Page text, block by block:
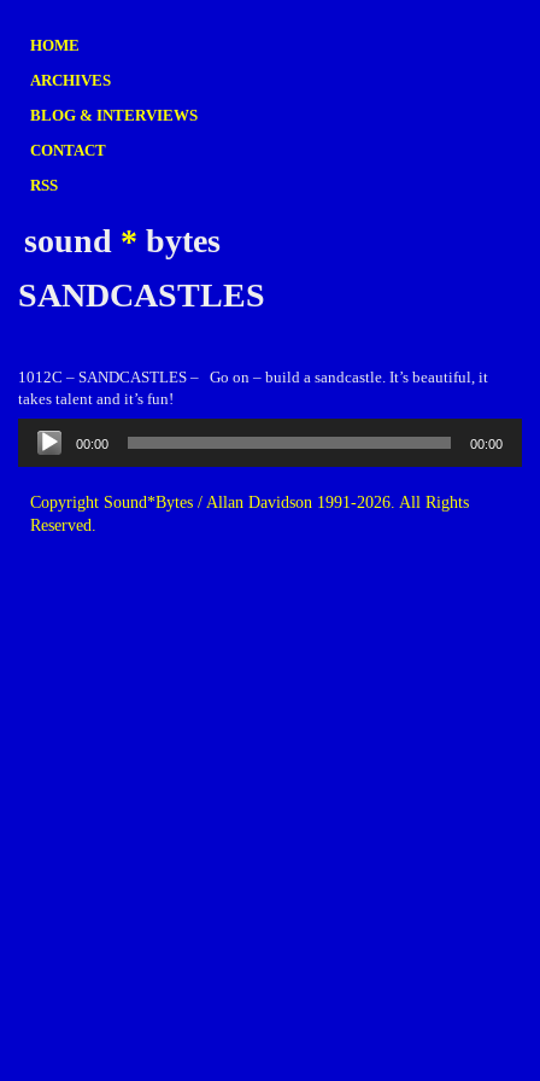
HOME
ARCHIVES
BLOG & INTERVIEWS
CONTACT
RSS
sound * bytes
SANDCASTLES
1012C – SANDCASTLES – Go on – build a sandcastle. It’s beautiful, it
takes talent and it’s fun!
Audio
Player
00:00 00:00
Copyright Sound*Bytes / Allan Davidson 1991-2026. All Rights
Reserved.